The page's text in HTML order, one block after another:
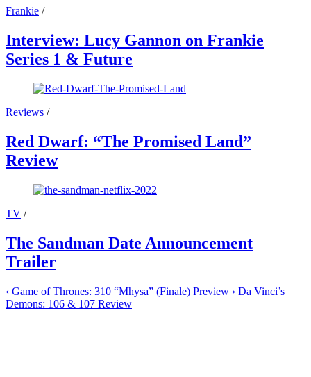
Frankie /
Interview: Lucy Gannon on Frankie
Series 1 & Future
Reviews /
Red Dwarf: “The Promised Land”
Review
TV /
The Sandman Date Announcement
Trailer
‹ Game of Thrones: 310 “Mhysa” (Finale) Preview › Da Vinci’s
Demons: 106 & 107 Review